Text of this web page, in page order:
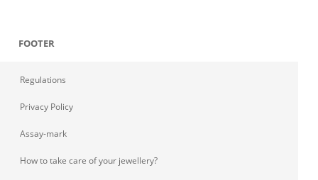
FOOTER
Regulations
Privacy Policy
Assay-mark
How to take care of your jewellery?